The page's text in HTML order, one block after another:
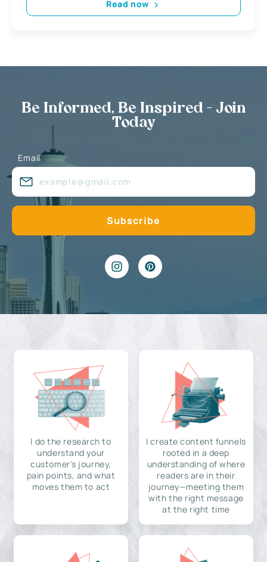
Read now
Be Informed, Be Inspired - Join
Today
Email
I do the research to
understand your
customer's journey,
pain points, and what
moves them to act
I create content funnels
rooted in a deep
understanding of where
readers are in their
journey—meeting them
with the right message
at the right time